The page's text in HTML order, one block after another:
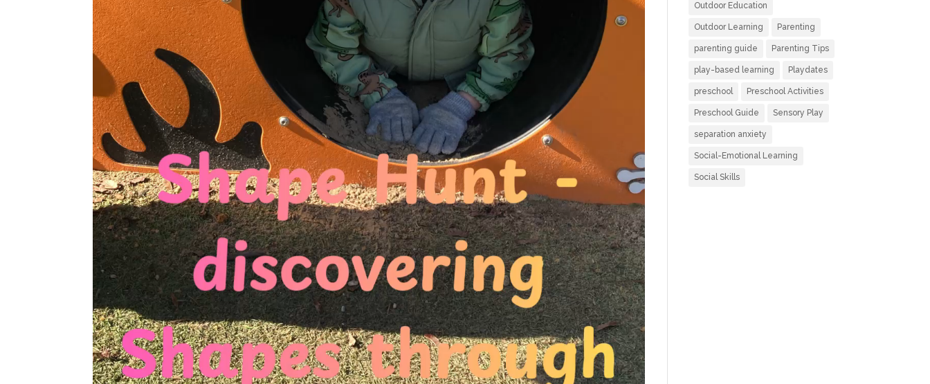
Outdoor Education
Outdoor Learning Parenting
parenting guide Parenting Tips
play-based learning Playdates
preschool Preschool Activities
Preschool Guide Sensory Play
separation anxiety
Social-Emotional Learning
Social Skills